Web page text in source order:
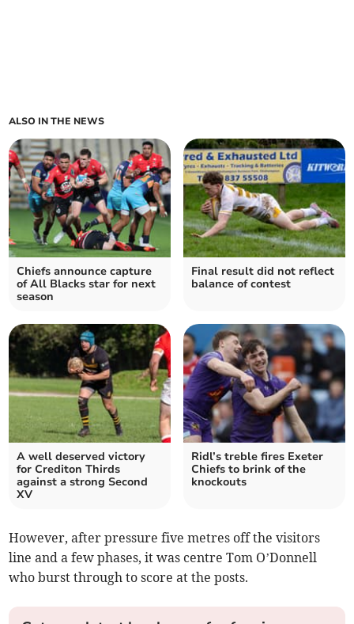
ALSO IN THE NEWS
Chiefs announce capture
of All Blacks star for next
season
Final result did not reflect
balance of contest
A well deserved victory
for Crediton Thirds
against a strong Second
XV
Ridl’s treble fires Exeter
Chiefs to brink of the
knockouts
However, after pressure five metres off the visitors
line and a few phases, it was centre Tom O’Donnell
who burst through to score at the posts.